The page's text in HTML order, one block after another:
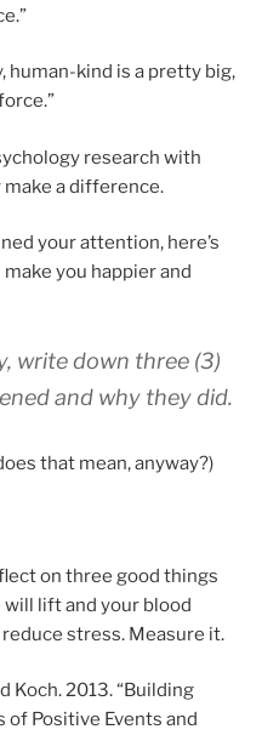
human-kind is a pretty big,
research with
a difference.
your attention, here’s
you happier and
write down three (3)
and why they did.
that mean, anyway?)
on three good things
lift and your blood
stress. Measure it.
Koch. 2013. “Building
of Positive Events and